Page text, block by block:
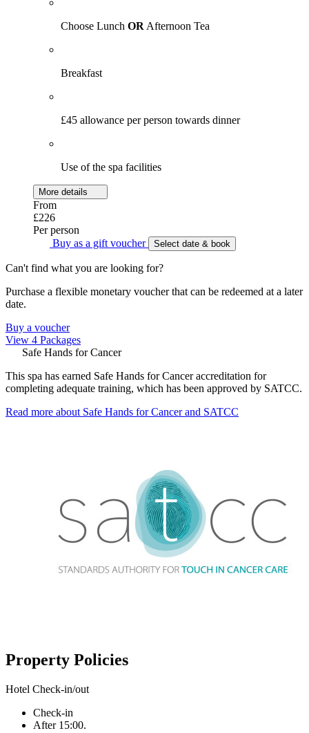
Choose Lunch OR Afternoon Tea
Breakfast
£45 allowance per person towards dinner
Use of the spa facilities
More details
From
£226
Per person
Buy as a gift voucher
Select date & book
Can't find what you are looking for?
Purchase a flexible monetary voucher that can be redeemed at a later
date.
Buy a voucher
View 4 Packages
Safe Hands for Cancer
This spa has earned Safe Hands for Cancer accreditation for
completing adequate training, which has been approved by SATCC.
Read more about Safe Hands for Cancer and SATCC
Property Policies
Hotel Check-in/out
Check-in
After 15:00.